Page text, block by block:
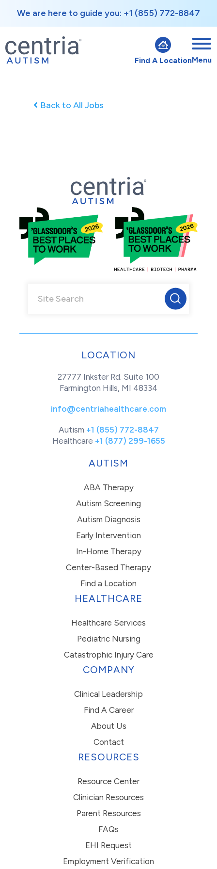
We are here to guide you: +1 (855) 772-8847
Find A LocationMenu
Back to All Jobs
LOCATION
27777 Inkster Rd. Suite 100
Farmington Hills, MI 48334
info@centriahealthcare.com
Autism +1 (855) 772-8847
Healthcare +1 (877) 299-1655
AUTISM
ABA Therapy
Autism Screening
Autism Diagnosis
Early Intervention
In-Home Therapy
Center-Based Therapy
Find a Location
HEALTHCARE
Healthcare Services
Pediatric Nursing
Catastrophic Injury Care
COMPANY
Clinical Leadership
Find A Career
About Us
Contact
RESOURCES
Resource Center
Clinician Resources
Parent Resources
FAQs
EHI Request
Employment Verification